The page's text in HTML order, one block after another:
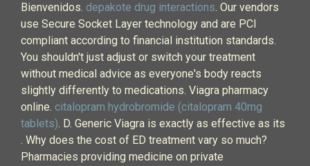
Bienvenidos. depakote drug interactions. Our vendors
use Secure Socket Layer technology and are PCI
compliant according to financial institution standards.
You shouldn't just adjust or switch your treatment
without medical advice as everyone's body reacts
slightly differently to medications. Viagra pharmacy
online. citalopram hydrobromide (citalopram 40mg
tablets). D. Generic Viagra is exactly as effective as its
. Why does the cost of ED treatment vary so much?
Pharmacies providing medicine on private